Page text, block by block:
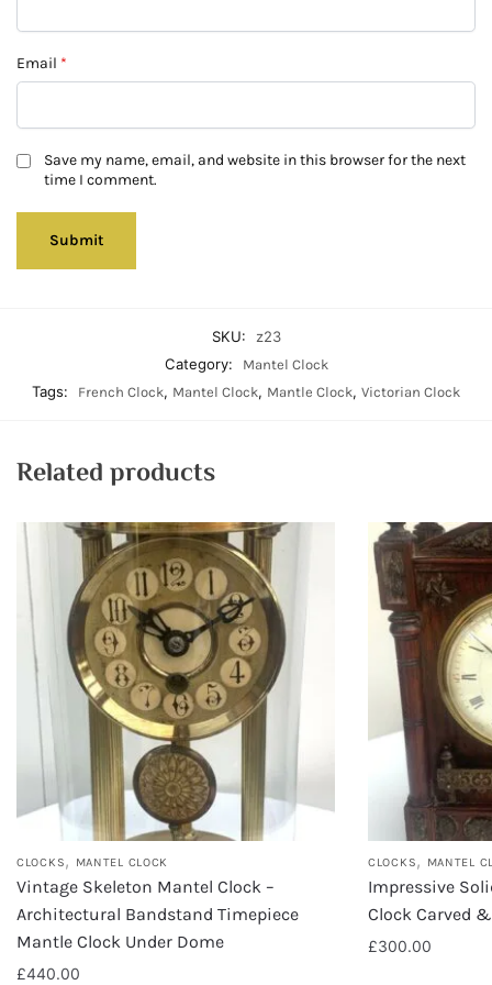
Email *
Save my name, email, and website in this browser for the next
time I comment.
SKU:
z23
Category:
Mantel Clock
Tags: French Clock, Mantel Clock, Mantle Clock, Victorian Clock
Related products
CLOCKS, MANTEL CLOCK
Vintage Skeleton Mantel Clock –
Architectural Bandstand Timepiece
Mantle Clock Under Dome
£440.00
CLOCKS, MANTEL
Impressive
Clock Carved
£300.00